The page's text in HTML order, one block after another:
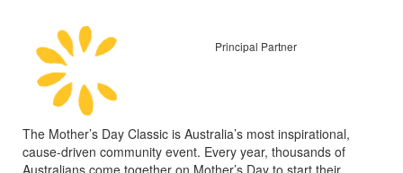
Principal Partner
The Mother’s Day Classic is Australia’s most inspirational,
cause-driven community event. Every year, thousands of
Australians come together on Mother’s Day to start their